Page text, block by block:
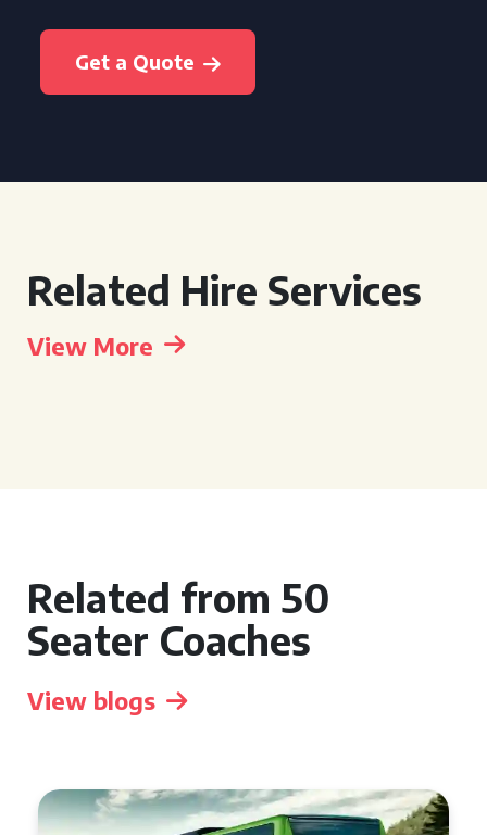
Get a Quote
Related Hire Services
View More
Related from 50
Seater Coaches
View blogs